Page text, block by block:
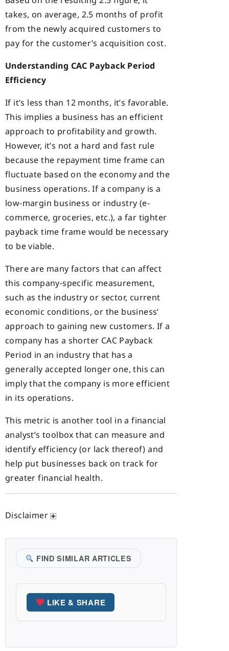
takes, on average, 2.5 months of profit
from the newly acquired customers to
pay for the customer’s acquisition cost.
Understanding CAC Payback Period
Efficiency
If it’s less than 12 months, it’s favorable.
This implies a business has an efficient
approach to profitability and growth.
However, it’s not a hard and fast rule
because the repayment time frame can
fluctuate based on the economy and the
business operations. If a company is a
low-margin business or industry (e-
commerce, groceries, etc.), a far tighter
payback time frame would be necessary
to be viable.
There are many factors that can affect
this company-specific measurement,
such as the industry or sector, current
economic conditions, or the business’
approach to gaining new customers. If a
company has a shorter CAC Payback
Period in an industry that has a
generally accepted longer one, this can
imply that the company is more efficient
in its operations.
This metric is another tool in a financial
analyst’s toolbox that can measure and
identify efficiency (or lack thereof) and
help put businesses back on track for
greater financial health.
Disclaimer
FIND SIMILAR ARTICLES
LIKE & SHARE